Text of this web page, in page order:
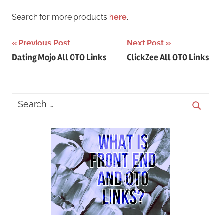
Search for more products here.
Post
navigation
Previous Post
Dating Mojo All OTO Links
Next Post
ClickZee All OTO Links